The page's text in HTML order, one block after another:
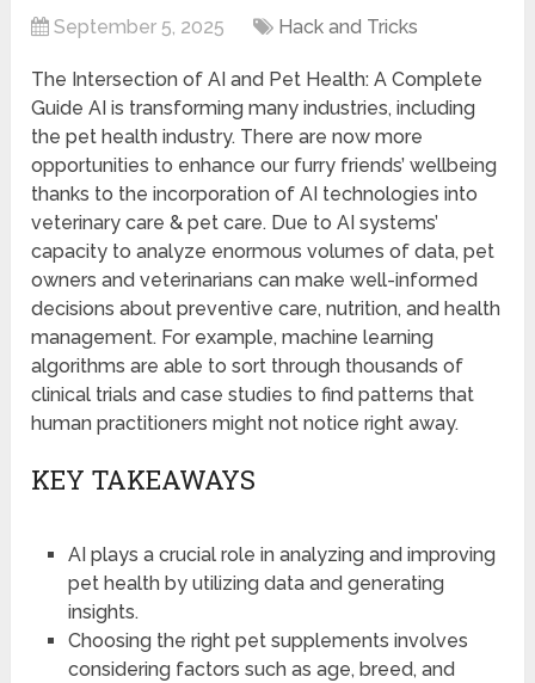
September 5, 2025 Hack and Tricks
The Intersection of AI and Pet Health: A Complete
Guide AI is transforming many industries, including
the pet health industry. There are now more
opportunities to enhance our furry friends’ wellbeing
thanks to the incorporation of AI technologies into
veterinary care & pet care. Due to AI systems’
capacity to analyze enormous volumes of data, pet
owners and veterinarians can make well-informed
decisions about preventive care, nutrition, and health
management. For example, machine learning
algorithms are able to sort through thousands of
clinical trials and case studies to find patterns that
human practitioners might not notice right away.
KEY TAKEAWAYS
AI plays a crucial role in analyzing and improving
pet health by utilizing data and generating
insights.
Choosing the right pet supplements involves
considering factors such as age, breed, and